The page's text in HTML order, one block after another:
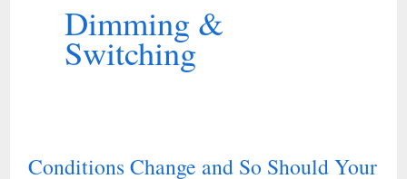
Dimming &
Switching
Conditions Change and So Should Your
Conditions